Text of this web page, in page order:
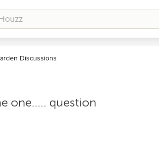
Discussions
one..... question